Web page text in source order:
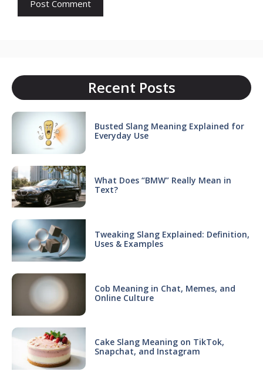
Recent Posts
Busted Slang Meaning Explained for
Everyday Use
What Does “BMW” Really Mean in
Text?
Tweaking Slang Explained: Definition,
Uses & Examples
Cob Meaning in Chat, Memes, and
Online Culture
Cake Slang Meaning on TikTok,
Snapchat, and Instagram